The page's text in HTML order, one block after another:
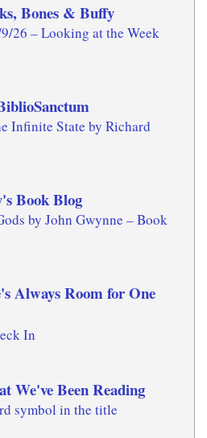
Bones & Buffy
26 – Looking at the Week
Infinite State by Richard
Book Blog
by John Gwynne – Book
Always Room for One
In
We've Been Reading
symbol in the title